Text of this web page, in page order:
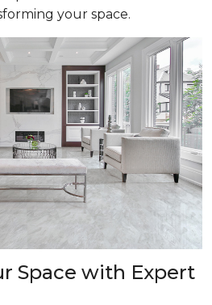
your space.
Space with Expert